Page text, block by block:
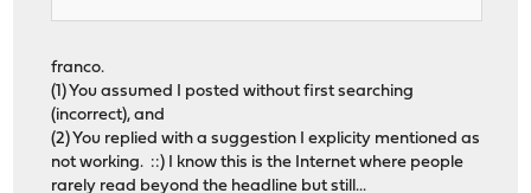
franco.
(1) You assumed I posted without first searching
(incorrect), and
(2) You replied with a suggestion I explicity mentioned as
not working. ::) I know this is the Internet where people
rarely read beyond the headline but still...